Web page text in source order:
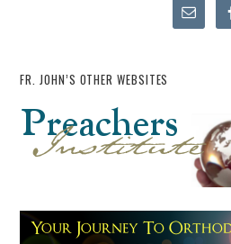
FR. JOHN’S OTHER WEBSITES